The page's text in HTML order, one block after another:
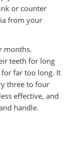
or counter
from your
months.
teeth for long
far too long. It
three to four
effective, and
handle.